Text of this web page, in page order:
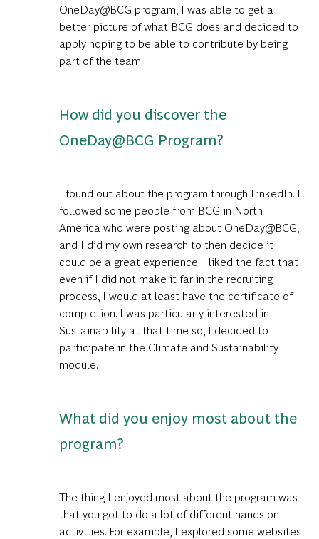
OneDay@BCG program, I was able to get a
better picture of what BCG does and decided to
apply hoping to be able to contribute by being
part of the team.
How did you discover the
OneDay@BCG Program?
I found out about the program through LinkedIn. I
followed some people from BCG in North
America who were posting about OneDay@BCG,
and I did my own research to then decide it
could be a great experience. I liked the fact that
even if I did not make it far in the recruiting
process, I would at least have the certificate of
completion. I was particularly interested in
Sustainability at that time so, I decided to
participate in the Climate and Sustainability
module.
What did you enjoy most about the
program?
The thing I enjoyed most about the program was
that you got to do a lot of different hands-on
activities. For example, I explored some websites